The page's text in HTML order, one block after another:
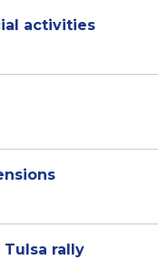
activities
rally